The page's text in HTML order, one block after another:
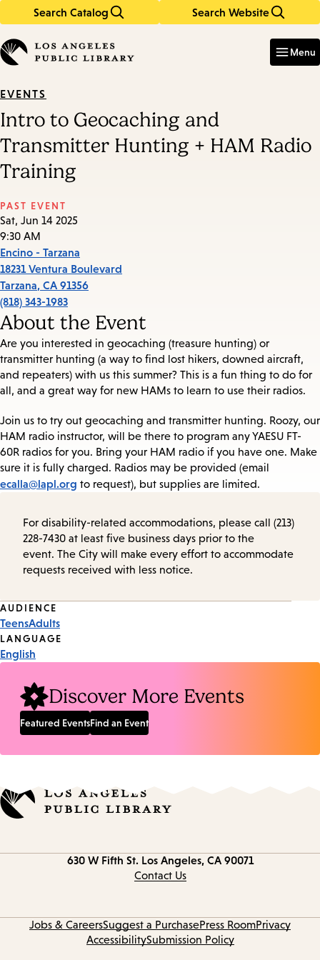
Search Catalog Search Website
in
keywords
Menu
EVENTS
Intro to Geocaching and
Transmitter Hunting + HAM Radio
Training
PAST EVENT
Sat, Jun 14 2025
9:30 AM
Encino - Tarzana
18231 Ventura Boulevard
Tarzana, CA 91356
(818) 343-1983
About the Event
Are you interested in geocaching (treasure hunting) or
transmitter hunting (a way to find lost hikers, downed aircraft,
and repeaters) with us this summer? This is a fun thing to do for
all, and a great way for new HAMs to learn to use their radios.
Join us to try out geocaching and transmitter hunting. Roozy, our
HAM radio instructor, will be there to program any YAESU FT-
60R radios for you. Bring your HAM radio if you have one. Make
sure it is fully charged. Radios may be provided (email
ecalla@lapl.org to request), but supplies are limited.
For disability-related accommodations, please call (213)
228-7430 at least five business days prior to the
event. The City will make every effort to accommodate
requests received with less notice.
Event
Tags
AUDIENCE
TeensAdults
LANGUAGE
English
Discover More Events
Featured EventsFind an Event
630 W Fifth St. Los Angeles, CA 90071
Contact Us
Jobs & CareersSuggest a PurchasePress RoomPrivacy
AccessibilitySubmission Policy